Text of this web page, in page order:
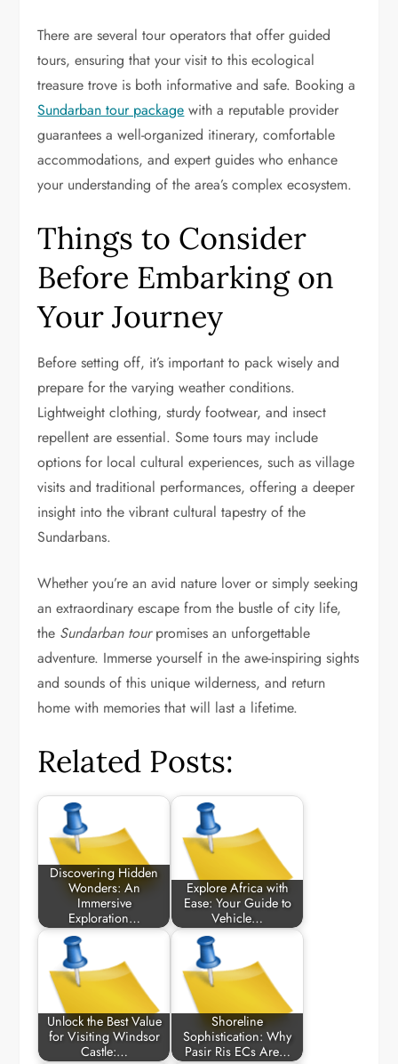
There are several tour operators that offer guided
tours, ensuring that your visit to this ecological
treasure trove is both informative and safe. Booking a
Sundarban tour package with a reputable provider
guarantees a well-organized itinerary, comfortable
accommodations, and expert guides who enhance
your understanding of the area’s complex ecosystem.
Things to Consider
Before Embarking on
Your Journey
Before setting off, it’s important to pack wisely and
prepare for the varying weather conditions.
Lightweight clothing, sturdy footwear, and insect
repellent are essential. Some tours may include
options for local cultural experiences, such as village
visits and traditional performances, offering a deeper
insight into the vibrant cultural tapestry of the
Sundarbans.
Whether you’re an avid nature lover or simply seeking
an extraordinary escape from the bustle of city life,
the Sundarban tourpromises an unforgettable
adventure. Immerse yourself in the awe-inspiring sights
and sounds of this unique wilderness, and return
home with memories that will last a lifetime.
Related Posts:
Discovering Hidden
Wonders: An
Immersive
Exploration…
Explore Africa with
Ease: Your Guide to
Vehicle…
Unlock the Best Value
for Visiting Windsor
Castle:…
Shoreline
Sophistication: Why
Pasir Ris ECs Are…